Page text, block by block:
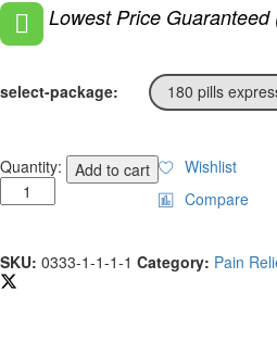
Lowest Price
select-package: 180 pills
Buy
tram
Pills
quantity
Quantity: Add to cart
Wishlist
Compare
SKU: 0333-1-1-1-1 Category: Pain